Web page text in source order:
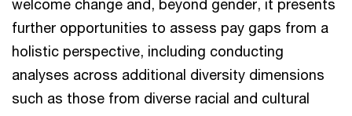
welcome change and, beyond gender, it presents
further opportunities to assess pay gaps from a
holistic perspective, including conducting
analyses across additional diversity dimensions
such as those from diverse racial and cultural